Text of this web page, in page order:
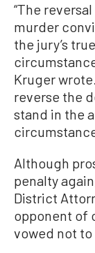
“The
murder
the jury’s
Kruger
reverse the
stand in the
Although
penalty
District
opponent of
vowed not